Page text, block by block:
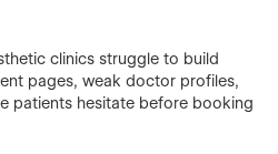
clinics struggle to build
pages, weak doctor profiles,
patients hesitate before booking